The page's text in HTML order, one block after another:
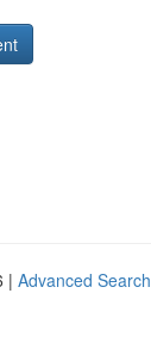
| Advanced Search